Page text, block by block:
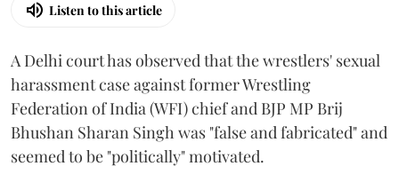
Listen to this article
A Delhi court has observed that the wrestlers' sexual
harassment case against former Wrestling
Federation of India (WFI) chief and BJP MP Brij
Bhushan Sharan Singh was "false and fabricated" and
seemed to be "politically" motivated.